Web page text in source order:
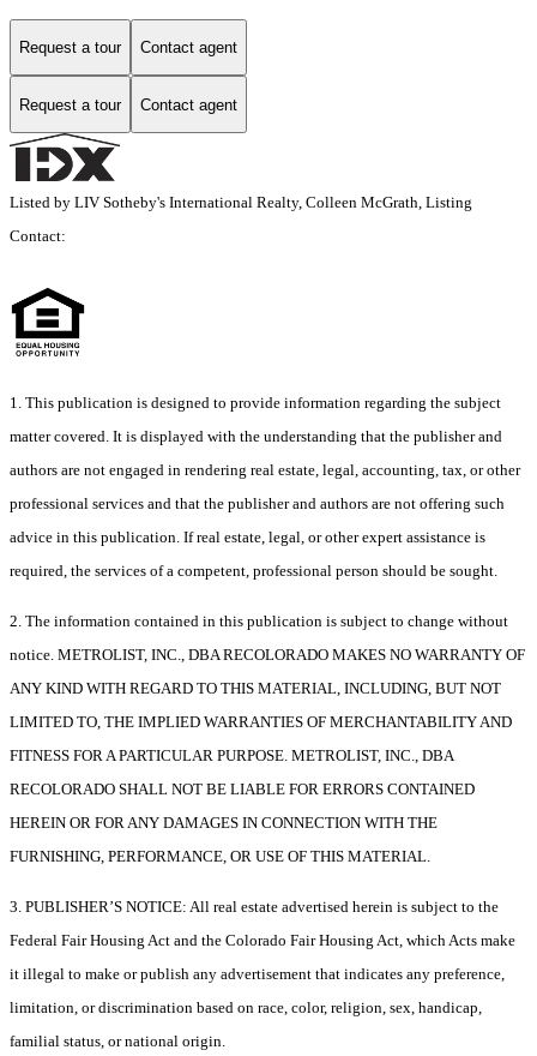
Request a tour Contact agent
Request a tour Contact agent
Listed by LIV Sotheby's International Realty, Colleen McGrath, Listing
Contact:
1. This publication is designed to provide information regarding the subject
matter covered. It is displayed with the understanding that the publisher and
authors are not engaged in rendering real estate, legal, accounting, tax, or other
professional services and that the publisher and authors are not offering such
advice in this publication. If real estate, legal, or other expert assistance is
required, the services of a competent, professional person should be sought.
2. The information contained in this publication is subject to change without
notice. METROLIST, INC., DBA RECOLORADO MAKES NO WARRANTY OF
ANY KIND WITH REGARD TO THIS MATERIAL, INCLUDING, BUT NOT
LIMITED TO, THE IMPLIED WARRANTIES OF MERCHANTABILITY AND
FITNESS FOR A PARTICULAR PURPOSE. METROLIST, INC., DBA
RECOLORADO SHALL NOT BE LIABLE FOR ERRORS CONTAINED
HEREIN OR FOR ANY DAMAGES IN CONNECTION WITH THE
FURNISHING, PERFORMANCE, OR USE OF THIS MATERIAL.
3. PUBLISHER’S NOTICE: All real estate advertised herein is subject to the
Federal Fair Housing Act and the Colorado Fair Housing Act, which Acts make
it illegal to make or publish any advertisement that indicates any preference,
limitation, or discrimination based on race, color, religion, sex, handicap,
familial status, or national origin.